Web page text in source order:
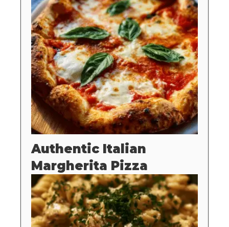
Authentic Italian
Margherita Pizza